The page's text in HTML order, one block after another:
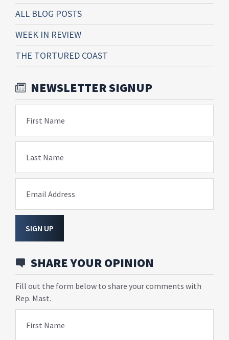
ALL BLOG POSTS
WEEK IN REVIEW
THE TORTURED COAST
NEWSLETTER SIGNUP
First Name
Last Name
Email Address
SIGN UP
SHARE YOUR OPINION
Fill out the form below to share your comments with
Rep. Mast.
First Name